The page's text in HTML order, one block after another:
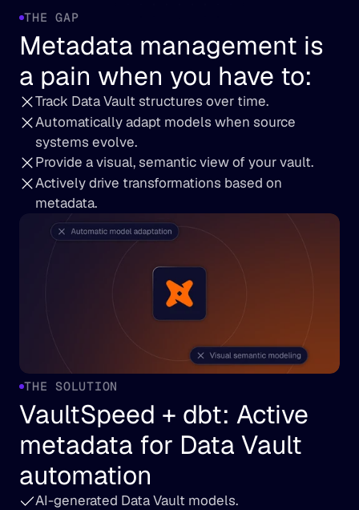
THE GAP
Metadata management is
a pain when you have to:
Track Data Vault structures over time.
Automatically adapt models when source
systems evolve.
Provide a visual, semantic view of your vault.
Actively drive transformations based on
metadata.
THE SOLUTION
VaultSpeed + dbt: Active
metadata for Data Vault
automation
AI-generated Data Vault models.